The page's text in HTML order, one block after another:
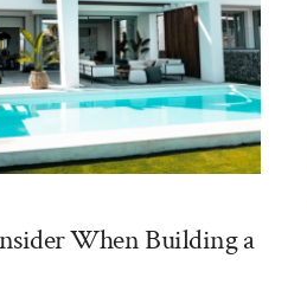
When Building a